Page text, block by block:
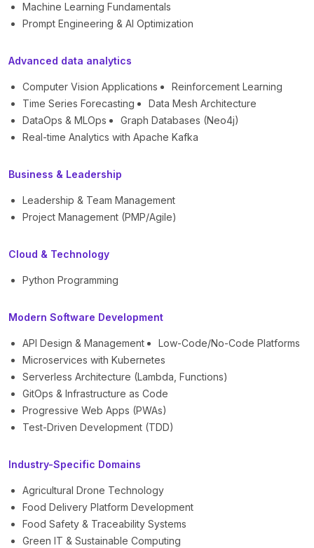
Machine Learning Fundamentals
Prompt Engineering & AI Optimization
Advanced data analytics
Computer Vision Applications
Reinforcement Learning
Time Series Forecasting
Data Mesh Architecture
DataOps & MLOps
Graph Databases (Neo4j)
Real-time Analytics with Apache Kafka
Business & Leadership
Leadership & Team Management
Project Management (PMP/Agile)
Cloud & Technology
Python Programming
Modern Software Development
API Design & Management
Low-Code/No-Code Platforms
Microservices with Kubernetes
Serverless Architecture (Lambda, Functions)
GitOps & Infrastructure as Code
Progressive Web Apps (PWAs)
Test-Driven Development (TDD)
Industry-Specific Domains
Agricultural Drone Technology
Food Delivery Platform Development
Food Safety & Traceability Systems
Green IT & Sustainable Computing